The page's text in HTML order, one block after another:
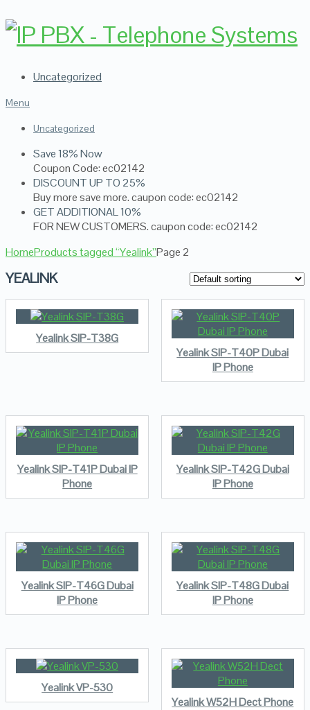
Uncategorized
Menu
Uncategorized
Save 18% Now
Coupon Code: ec02142
DISCOUNT UP TO 25%
Buy more save more. caupon code: ec02142
GET ADDITIONAL 10%
FOR NEW CUSTOMERS. caupon code: ec02142
HomeProducts tagged “Yealink”Page 2
YEALINK
Yealink SIP-T38G
Yealink SIP-T40P Dubai
IP Phone
Yealink SIP-T41P Dubai IP
Phone
Yealink SIP-T42G Dubai
IP Phone
Yealink SIP-T46G Dubai
IP Phone
Yealink SIP-T48G Dubai
IP Phone
Yealink VP-530
Yealink W52H Dect Phone